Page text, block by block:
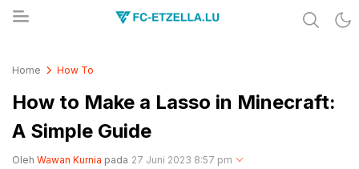
Home How To
How to Make a Lasso in Minecraft:
A Simple Guide
Oleh Wawan Kurnia pada 27 Juni 2023 8:57 pm